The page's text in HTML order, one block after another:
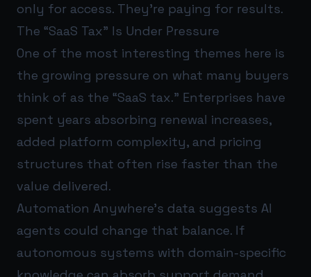
only for access. They’re paying for results.
The “SaaS Tax” Is Under Pressure
One of the most interesting themes here is
the growing pressure on what many buyers
think of as the “SaaS tax.” Enterprises have
spent years absorbing renewal increases,
added platform complexity, and pricing
structures that often rise faster than the
value delivered.
Automation Anywhere’s data suggests AI
agents could change that balance. If
autonomous systems with domain-specific